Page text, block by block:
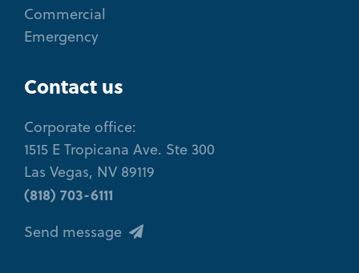
Commercial
Emergency
Contact us
Corporate office:
1515 E Tropicana Ave. Ste 300
Las Vegas, NV 89119
(818) 703-6111
Send message